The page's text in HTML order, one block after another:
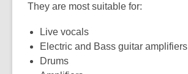
They are most suitable for:
Live vocals
Electric and Bass guitar amplifiers
Drums